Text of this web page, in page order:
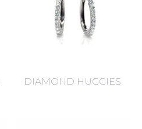
DIAMOND HUGGIES